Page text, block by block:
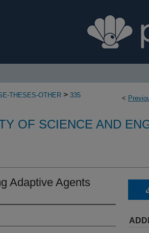
<
THESES-OTHER > 335
OF SCIENCE AND
Adaptive Agents